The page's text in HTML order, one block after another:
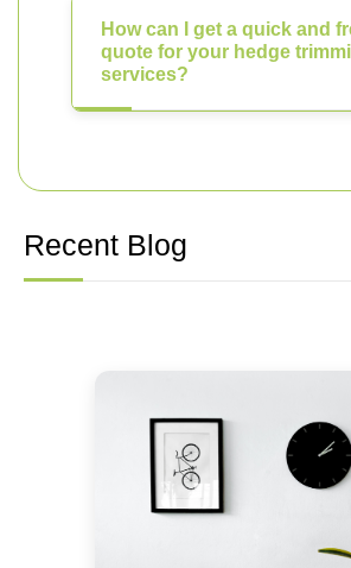
How can I get a quick and
quote for your hedge
services?
Recent Blog